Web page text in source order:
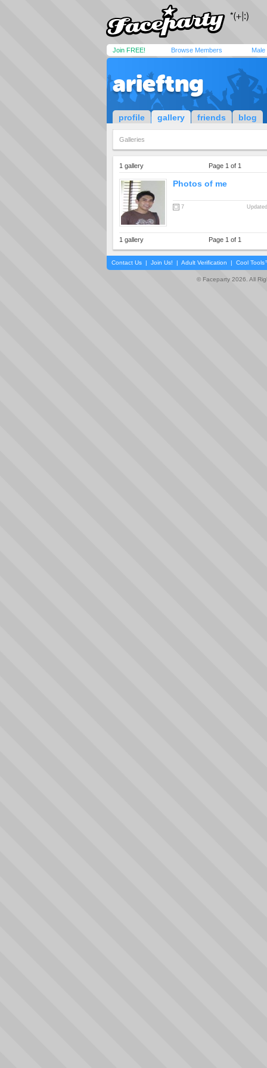
Join FREE! Browse Members Male
arieftng
profile gallery friends blog
Galleries
1 gallery Page 1 of 1
Photos of me
7
1 gallery Page 1 of 1
Contact Us | Join Us! | Adult Verification | Cool
© Faceparty 2026. All